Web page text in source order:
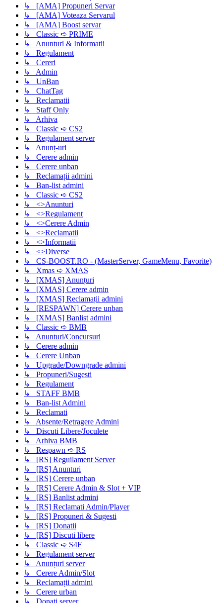
↳ [AMA] Propuneri Servar
↳ [AMA] Voteaza Servarul
↳ [AMA] Boost servar
↳ Classic ➪ PRIME
↳ Anunturi & Informatii
↳ Regulament
↳ Cereri
↳ Admin
↳ UnBan
↳ ChatTag
↳ Reclamatii
↳ Staff Only
↳ Arhiva
↳ Classic ➪ CS2
↳ Regulament server
↳ Anunț-uri
↳ Cerere admin
↳ Cerere unban
↳ Reclamații admini
↳ Ban-list admini
↳ Classic ➪ CS2
↳ <>Anunturi
↳ <>Regulament
↳ <>Cerere Admin
↳ <>Reclamatii
↳ <>Informatii
↳ <>Diverse
↳ CS-BOOST.RO - (MasterServer, GameMenu, Favorite)
↳ Xmas ➪ XMAS
↳ [XMAS] Anunțuri
↳ [XMAS] Cerere admin
↳ [XMAS] Reclamații admini
↳ [RESPAWN] Cerere unban
↳ [XMAS] Banlist admini
↳ Classic ➪ BMB
↳ Anunturi/Concursuri
↳ Cerere admin
↳ Cerere Unban
↳ Upgrade/Downgrade admini
↳ Propuneri/Sugesti
↳ Regulament
↳ STAFF BMB
↳ Ban-list Admini
↳ Reclamati
↳ Absente/Retragere Admini
↳ Discuti Libere/Joculete
↳ Arhiva BMB
↳ Respawn ➪ RS
↳ [RS] Reguilament Server
↳ [RS] Anunturi
↳ [RS] Cerere unban
↳ [RS] Cerere Admin & Slot + VIP
↳ [RS] Banlist admini
↳ [RS] Reclamati Admin/Player
↳ [RS] Propuneri & Sugesti
↳ [RS] Donatii
↳ [RS] Discuti libere
↳ Classic ➪ S4F
↳ Regulament server
↳ Anunțuri server
↳ Cerere Admin/Slot
↳ Reclamații admini
↳ Cerere urban
↳ Donați server